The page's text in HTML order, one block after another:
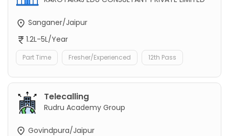
Sanganer/Jaipur
1.2L-5L/Year
Part Time Fresher/Experienced 12th Pass
Telecalling
Rudru Academy Group
Govindpura/Jaipur